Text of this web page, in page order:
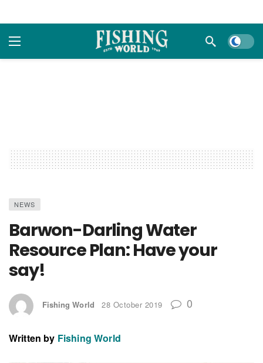
Dark
NEWS
Barwon-Darling Water
Resource Plan: Have your
say!
Fishing World 28 October 2019 0
Written by Fishing World